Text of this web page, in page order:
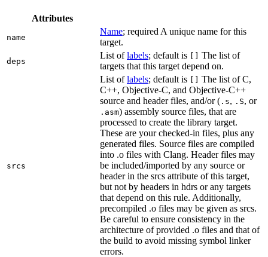
Attributes
name
Name; required A unique name for this
target.
deps
List oflabels; default is [] The list of
targets that this target depend on.
srcs
List oflabels; default is [] The list of C,
C++, Objective-C, and Objective-C++
source and header files, and/or ( .s, .S, or
.asm) assembly source files, that are
processed to create the library target.
These are your checked-in files, plus any
generated files. Source files are compiled
into .o files with Clang. Header files may
be included/imported by any source or
header in the srcs attribute of this target,
but not by headers in hdrs or any targets
that depend on this rule. Additionally,
precompiled .o files may be given as srcs.
Be careful to ensure consistency in the
architecture of provided .o files and that of
the build to avoid missing symbol linker
errors.